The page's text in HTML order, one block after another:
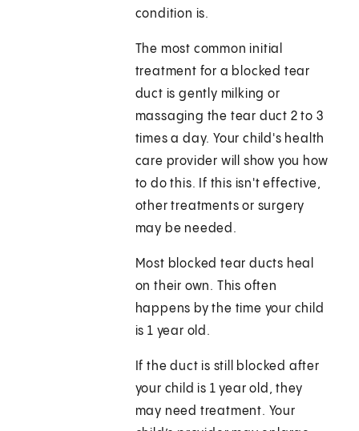
condition is.
The most common initial
treatment for a blocked tear
duct is gently milking or
massaging the tear duct 2 to 3
times a day. Your child's health
care provider will show you how
to do this. If this isn't effective,
other treatments or surgery
may be needed.
Most blocked tear ducts heal
on their own. This often
happens by the time your child
is 1 year old.
If the duct is still blocked after
your child is 1 year old, they
may need treatment. Your